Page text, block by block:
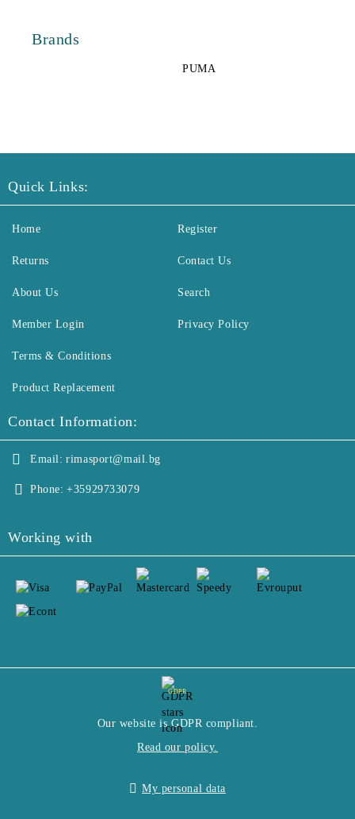
Brands
PUMA
Quick Links:
Home
Returns
About Us
Member Login
Register
Contact Us
Search
Privacy Policy
Terms & Conditions
Product Replacement
Contact Information:
Email: rimasport@mail.bg
Phone: +35929733079
Working with
GDPR
Our website is GDPR compliant.
Read our policy.
My personal data